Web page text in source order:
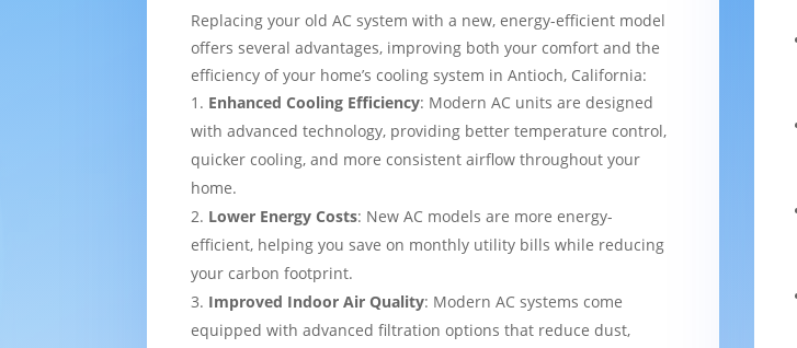
Replacing your old AC system with a new, energy-efficient model
offers several advantages, improving both your comfort and the
efficiency of your home’s cooling system in Antioch, California:
Enhanced Cooling Efficiency: Modern AC units are designed
with advanced technology, providing better temperature control,
quicker cooling, and more consistent airflow throughout your
home.
Lower Energy Costs: New AC models are more energy-
efficient, helping you save on monthly utility bills while reducing
your carbon footprint.
Improved Indoor Air Quality: Modern AC systems come
equipped with advanced filtration options that reduce dust,